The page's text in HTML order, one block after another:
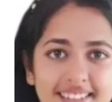
conference
Admission
Mar, 20, 2026